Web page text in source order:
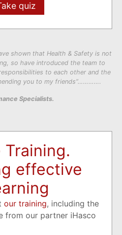
quiz
shown that Health & Safety is not
so have introduced the team to
to each other and the
you to my friends”………….
Specialists.
Training.
effective
our training, including the
from our partner iHasco